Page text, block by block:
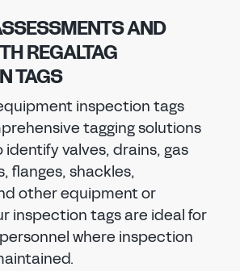
AND
REGALTAG
TAGS
inspection tags
tagging solutions
identify valves, drains, gas
flanges, shackles,
other equipment or
inspection tags are ideal for
where inspection